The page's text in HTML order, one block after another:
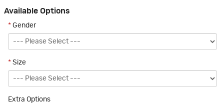
Available Options
* Gender
* Size
Extra Options